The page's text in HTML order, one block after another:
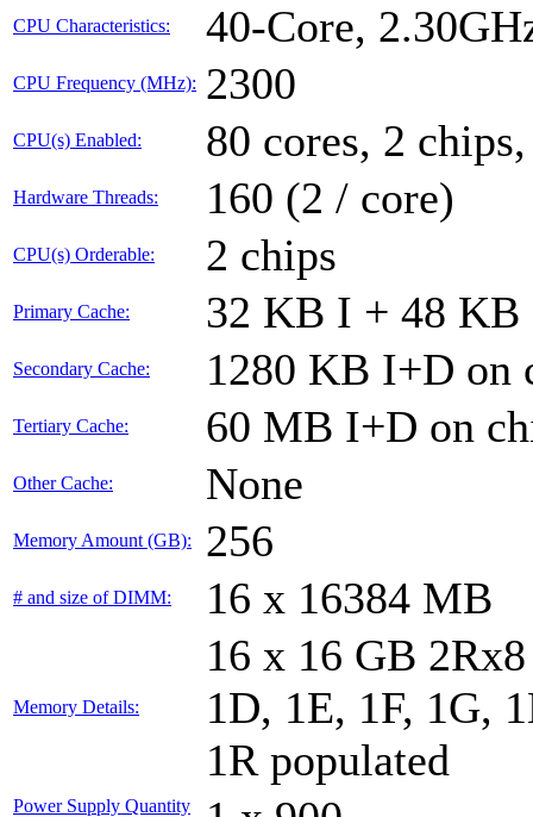
CPU Characteristics: 40-Core,
CPU Frequency (MHz): 2300
CPU(s) Enabled: 80 cores, 2
Hardware Threads: 160 (2 / core)
CPU(s) Orderable: 2 chips
Primary Cache: 32 KB I + 48 KB
Secondary Cache: 1280 KB I+D on
Tertiary Cache: 60 MB I+D on
Other Cache: None
Memory Amount (GB): 256
# and size of DIMM: 16 x 16384 MB
Memory Details:
16 x 16 GB
1D, 1E, 1F, 1G,
1R populated
Power Supply Quantity